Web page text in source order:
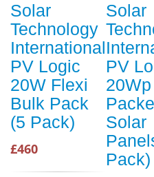
Solar
Technology
International
PV Logic
20W Flexi
Bulk Pack
(5 Pack)
£460
Solar
PV
Solar
Pack)